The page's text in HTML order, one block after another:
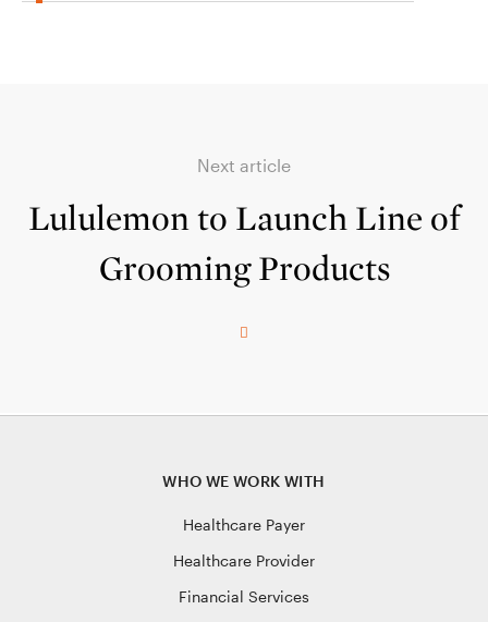
Next article
Lululemon to Launch Line of
Grooming Products
WHO WE WORK WITH
Healthcare Payer
Healthcare Provider
Financial Services